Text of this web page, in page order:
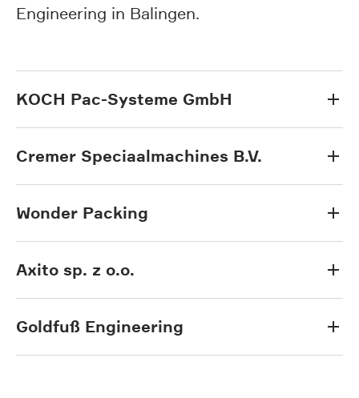
Engineering in Balingen.
KOCH Pac-Systeme GmbH
Cremer Speciaalmachines B.V.
Wonder Packing
Axito sp. z o.o.
Goldfuß Engineering